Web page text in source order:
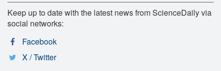
Keep up to date with the latest news from ScienceDaily via
social networks:
Facebook
X / Twitter